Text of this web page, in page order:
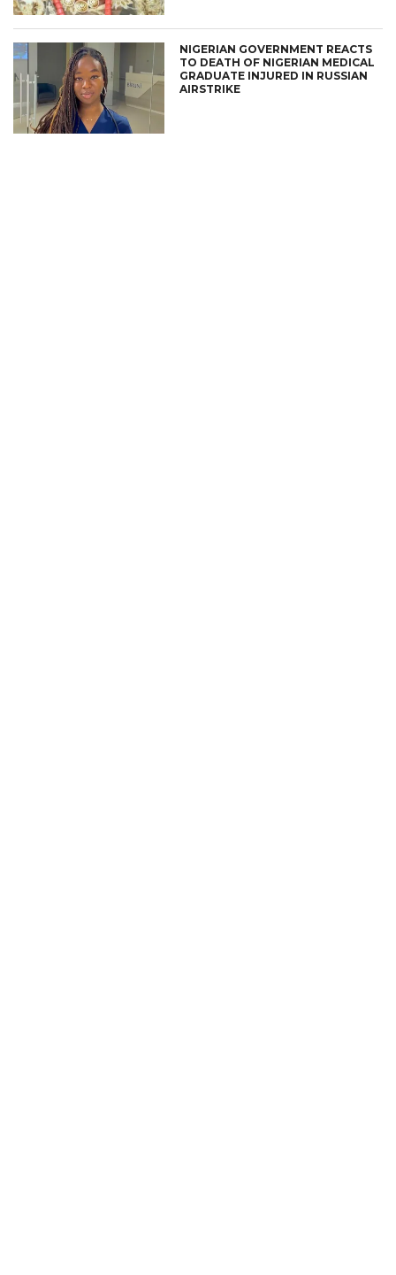
NIGERIAN GOVERNMENT REACTS
TO DEATH OF NIGERIAN MEDICAL
GRADUATE INJURED IN RUSSIAN
AIRSTRIKE